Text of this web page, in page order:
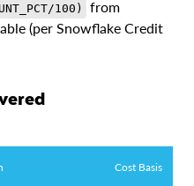
100)
from
(per Snowflake Credit
Cost Basis